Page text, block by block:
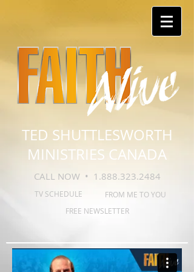
TED SHUTTLESWORTH
MINISTRIES CANADA
CALL NOW • 1.888.323.2484
TV SCHEDULE
FROM ME TO YOU
FREE NEWSLETTER